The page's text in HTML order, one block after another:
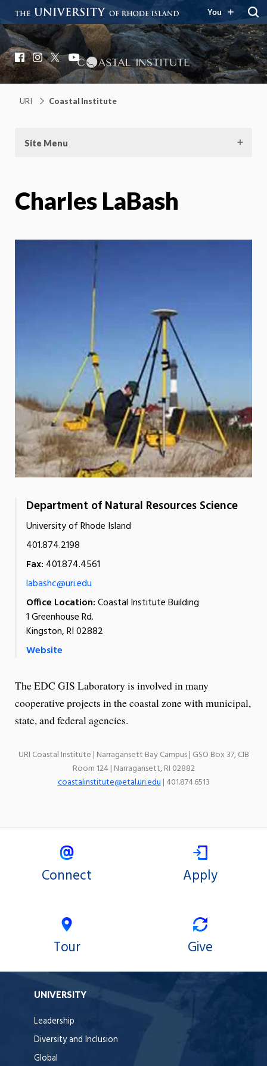
You
Coastal Institute
Knowledge – Solutions – Resilience
Facebook
Instagram
X YouTube
URI Coastal Institute
Site Menu
Charles LaBash
Department of Natural Resources Science
University of Rhode Island
401.874.2198
Fax: 401.874.4561
labashc@uri.edu
Office Location:Coastal Institute Building
1 Greenhouse Rd.
Kingston, RI 02882
Website
The EDC GIS Laboratory is involved in many
cooperative projects in the coastal zone with municipal,
state, and federal agencies.
URI Coastal Institute | Narragansett Bay Campus | GSO Box 37, CIB
Room 124 | Narragansett, RI 02882
coastalinstitute@etal.uri.edu| 401.874.6513
Connect Apply
Tour Give
UNIVERSITY
Leadership
Diversity and Inclusion
Global